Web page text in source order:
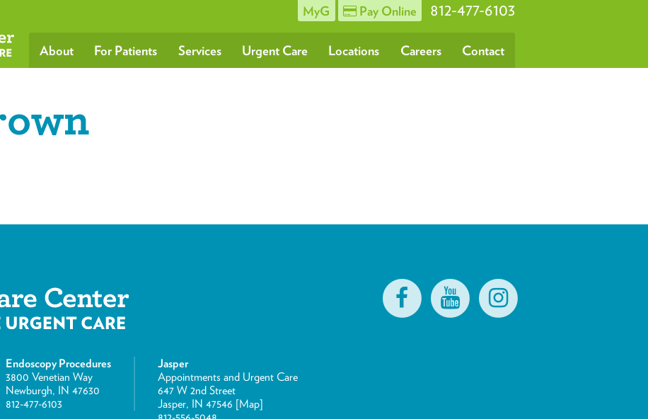
MyG Pay Online 812-477-6103
About For Patients Services Urgent Care Locations Careers Contact
Endoscopy Procedures
3800 Venetian Way
Newburgh, IN 47630
812-477-6103
Jasper
Appointments and Urgent Care
647 W 2nd Street
Jasper, IN 47546 [Map]